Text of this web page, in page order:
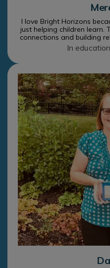
I love Bright Horizons
just helping children learn.
connections and building
In